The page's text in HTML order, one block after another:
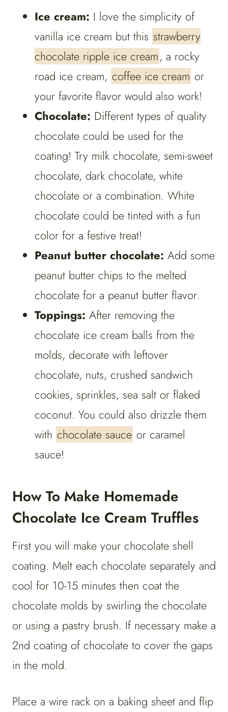
Ice cream: I love the simplicity of
vanilla ice cream but this strawberry
chocolate ripple ice cream, a rocky
road ice cream, coffee ice cream or
your favorite flavor would also work!
Chocolate: Different types of quality
chocolate could be used for the
coating! Try milk chocolate, semi-sweet
chocolate, dark chocolate, white
chocolate or a combination. White
chocolate could be tinted with a fun
color for a festive treat!
Peanut butter chocolate: Add some
peanut butter chips to the melted
chocolate for a peanut butter flavor.
Toppings: After removing the
chocolate ice cream balls from the
molds, decorate with leftover
chocolate, nuts, crushed sandwich
cookies, sprinkles, sea salt or flaked
coconut. You could also drizzle them
with chocolate sauce or caramel
sauce!
How To Make Homemade
Chocolate Ice Cream Truffles
First you will make your chocolate shell
coating. Melt each chocolate separately and
cool for 10-15 minutes then coat the
chocolate molds by swirling the chocolate
or using a pastry brush. If necessary make a
2nd coating of chocolate to cover the gaps
in the mold.
Place a wire rack on a baking sheet and flip